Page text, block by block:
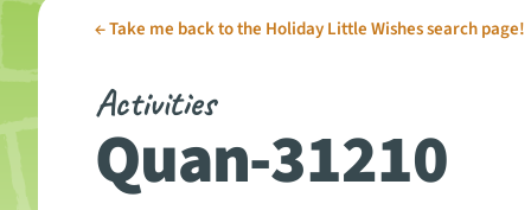
←Take me back to the Holiday Little Wishes search page!
Activities
Quan-31210